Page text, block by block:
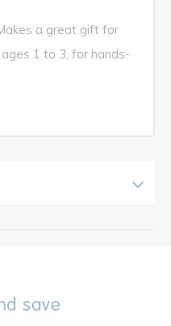
a great gift for
1 to 3, for hands-
save